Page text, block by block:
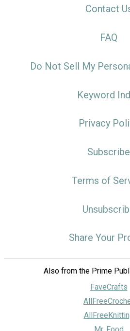
Contact
FAQ
Do Not Sell My
Keyword
Privacy
Subscribe
Terms of
Share Your
Also from the Prime
FaveCrafts